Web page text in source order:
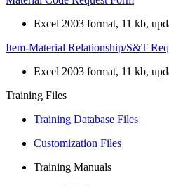
Excel 2003 format, 11 kb,
Item-Material Relationship/S&T
Excel 2003 format, 11 kb,
​Training Files
Training Database Files
Customization Files
Training Manuals